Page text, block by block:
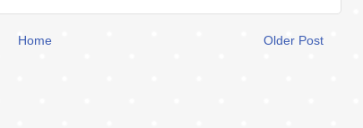
Older Post
Home